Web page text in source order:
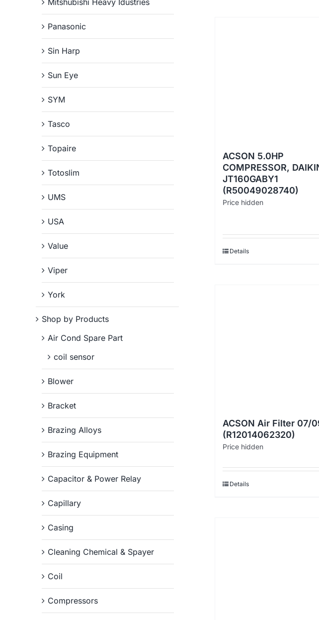
ACSON 5.0HP
COMPRESSOR,
JT160GABY1
(R50049028740)
Price hidden
Details
ACSON Air Filter 07/
(R12014062320)
Price hidden
Details
Panasonic
Sin Harp
Sun Eye
SYM
Tasco
Topaire
Totoslim
UMS
USA
Value
Viper
York
Shop by Products
Air Cond Spare Part
coil sensor
Blower
Bracket
Brazing Alloys
Brazing Equipment
Capacitor & Power Relay
Capillary
Casing
Cleaning Chemical & Spayer
Coil
Compressors